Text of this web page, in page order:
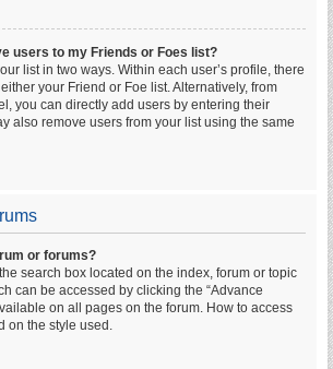
users to my Friends or Foes list?
list in two ways. Within each user’s profile, there
your Friend or Foe list. Alternatively, from
you can directly add users by entering their
also remove users from your list using the same
or forums?
search box located on the index, forum or topic
can be accessed by clicking the “Advance
on all pages on the forum. How to access
on the style used.